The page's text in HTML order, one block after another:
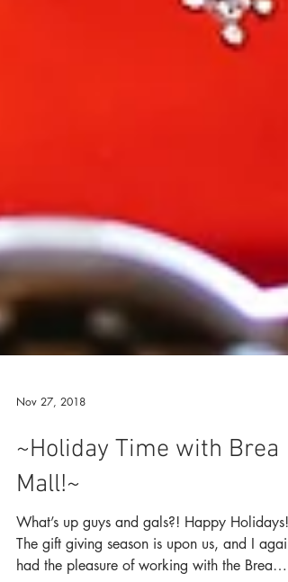
Nov 27, 2018
~Holiday Time with Brea
Mall!~
What’s up guys and gals?! Happy Holidays!!